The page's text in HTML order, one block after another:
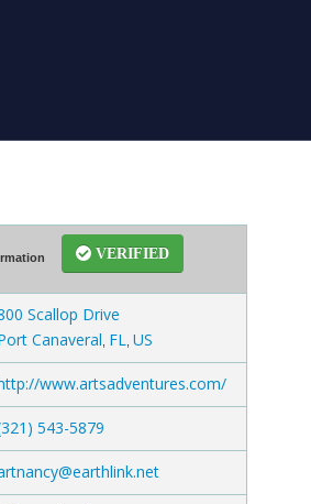
VERIFIED
Scallop Drive
Canaveral FL US
www.artsadventures.com/
543-5879